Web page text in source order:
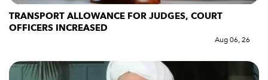
TRANSPORT ALLOWANCE FOR JUDGES, COURT
OFFICERS INCREASED
Aug 06, 26